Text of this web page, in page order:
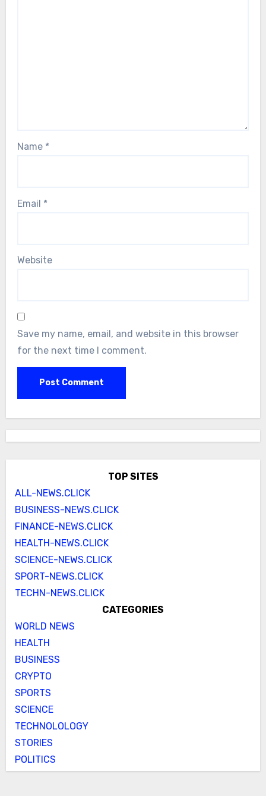
Name *
Email *
Website
Save my name, email, and website in this browser
for the next time I comment.
TOP SITES
ALL-NEWS.CLICK
BUSINESS-NEWS.CLICK
FINANCE-NEWS.CLICK
HEALTH-NEWS.CLICK
SCIENCE-NEWS.CLICK
SPORT-NEWS.CLICK
TECHN-NEWS.CLICK
CATEGORIES
WORLD NEWS
HEALTH
BUSINESS
CRYPTO
SPORTS
SCIENCE
TECHNOLOLOGY
STORIES
POLITICS